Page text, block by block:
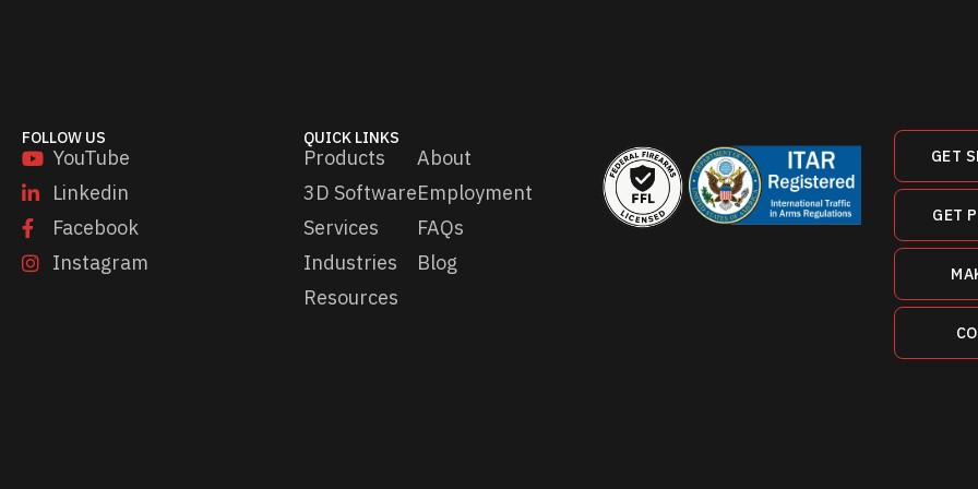
FOLLOW US
YouTube
Linkedin
Facebook
Instagram
QUICK LINKS
Products
3D Software
Services
Industries
Resources
About
Employment
FAQs
Blog
GET
GET